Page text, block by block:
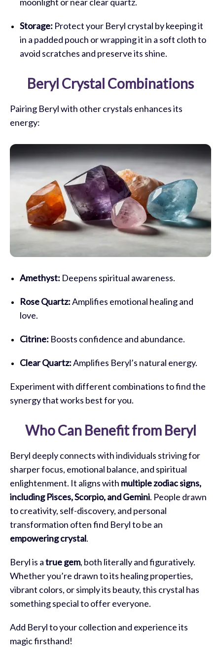
Storage: Protect your Beryl crystal by keeping it
in a padded pouch or wrapping it in a soft cloth to
avoid scratches and preserve its shine.
Beryl Crystal Combinations
Pairing Beryl with other crystals enhances its
energy:
Amethyst: Deepens spiritual awareness.
Rose Quartz:Amplifies emotional healing and
love.
Citrine: Boosts confidence and abundance.
Clear Quartz:Amplifies Beryl’s natural energy.
Experiment with different combinations to find the
synergy that works best for you.
Who Can Benefit from Beryl
Beryl deeply connects with individuals striving for
sharper focus, emotional balance, and spiritual
enlightenment. It aligns with multiple zodiac signs,
including Pisces, Scorpio, and Gemini. People drawn
to creativity, self-discovery, and personal
transformation often find Beryl to be an
empowering crystal.
Beryl is atrue gem, both literally and figuratively.
Whether you’re drawn to its healing properties,
vibrant colors, or simply its beauty, this crystal has
something special to offer everyone.
Add Beryl to your collection and experience its
magic firsthand!